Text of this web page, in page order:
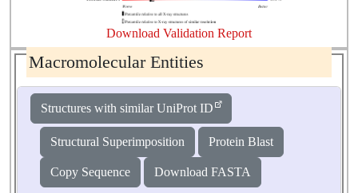
Download Validation Report
Macromolecular Entities
Structures with similar UniProt ID
Structural Superimposition Protein Blast
Copy Sequence Download FASTA